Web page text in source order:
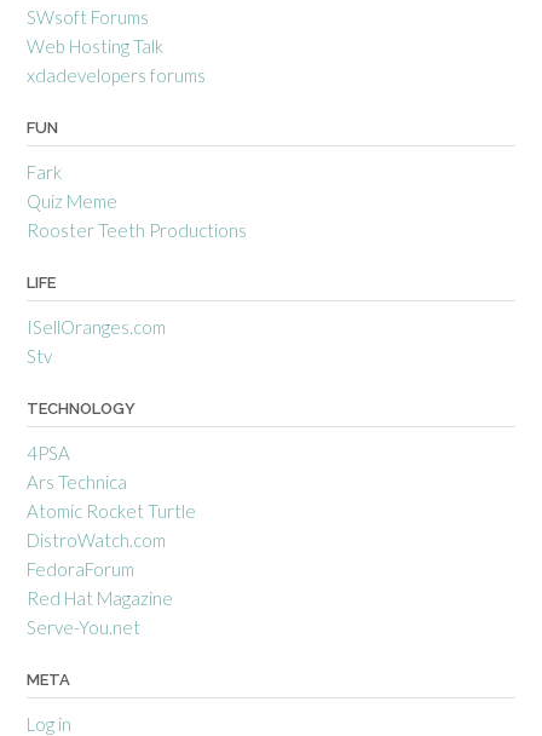
SWsoft Forums
Web Hosting Talk
xdadevelopers forums
FUN
Fark
Quiz Meme
Rooster Teeth Productions
LIFE
ISellOranges.com
Stv
TECHNOLOGY
4PSA
Ars Technica
Atomic Rocket Turtle
DistroWatch.com
FedoraForum
Red Hat Magazine
Serve-You.net
META
Log in